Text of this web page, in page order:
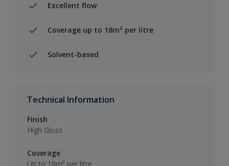
Excellent flow
Coverage up to 18m² per litre
Solvent-based
Technical Information
Finish
High Gloss
Coverage
Up to 18m² per litre